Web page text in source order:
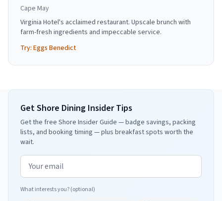
Cape May
Virginia Hotel's acclaimed restaurant. Upscale brunch with
farm-fresh ingredients and impeccable service.
Try: Eggs Benedict
Get Shore Dining Insider Tips
Get the free Shore Insider Guide — badge savings, packing
lists, and booking timing — plus breakfast spots worth the
wait.
Email address
What interests you? (optional)